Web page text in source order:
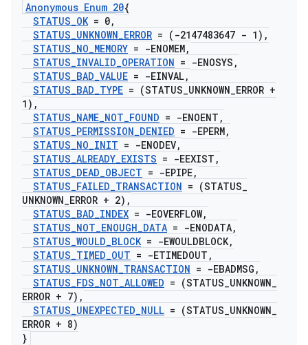
Anonymous Enum 20{
STATUS_OK= 0,
STATUS_UNKNOWN_ERROR = (-2147483647 - 1) ,
STATUS_NO_MEMORY = -ENOMEM,
STATUS_INVALID_OPERATION = -ENOSYS ,
STATUS_BAD_VALUE = -EINVAL,
STATUS_BAD_TYPE = (STATUS_UNKNOWN_ERROR +
1) ,
STATUS_NAME_NOT_FOUND = -ENOENT ,
STATUS_PERMISSION_DENIED = -EPERM,
STATUS_NO_INIT = -ENODEV,
STATUS_ALREADY_EXISTS = -EEXIST ,
STATUS_DEAD_OBJECT = -EPIPE,
STATUS_FAILED_TRANSACTION = (STATUS_
UNKNOWN_ERROR + 2) ,
STATUS_BAD_INDEX = -EOVERFLOW,
STATUS_NOT_ENOUGH_DATA = -ENODATA,
STATUS_WOULD_BLOCK= -EWOULDBLOCK,
STATUS_TIMED_OUT = -ETIMEDOUT ,
STATUS_UNKNOWN_TRANSACTION = -EBADMSG ,
STATUS_FDS_NOT_ALLOWED = (STATUS_UNKNOWN_
ERROR + 7) ,
STATUS_UNEXPECTED_NULL = (STATUS_UNKNOWN_
ERROR + 8)
}